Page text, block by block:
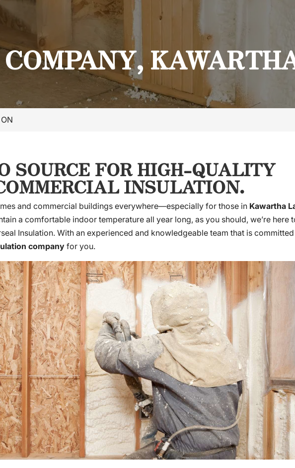
SOURCE FOR HIGH-QUALITY
INSULATION.
and commercial buildings everywhere—especially for those in Kawartha
a comfortable indoor temperature all year long, as you should, we’re here
Insulation. With an experienced and knowledgeable team that is
companyfor you.